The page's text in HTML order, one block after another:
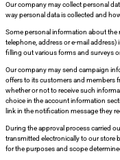
Our company may collect personal
way personal data is collected and
Some personal information about the
telephone, address or e-mail
filling out various forms and surveys
Our company may send campaign
offers to its customers and members
whether or not to receive such
choice in the account information
link in the notification message they
During the approval process carried
transmitted electronically to our store
for the purposes and scope